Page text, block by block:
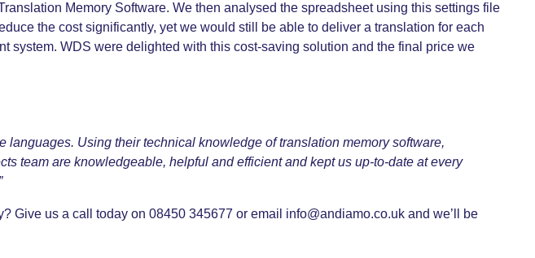
Memory Software. We then analysed the spreadsheet using this settings file
the cost significantly, yet we would still be able to deliver a translation for each
system. WDS were delighted with this cost-saving solution and the final price we
Using their technical knowledge of translation memory software,
team are knowledgeable, helpful and efficient and kept us up-to-date at every
Give us a call today on 08450 345677 or email info@andiamo.co.uk and we’ll be